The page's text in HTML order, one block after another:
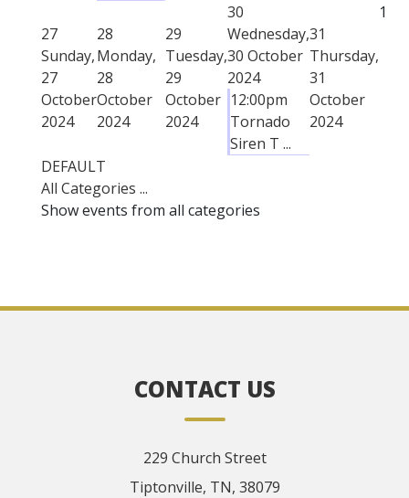
27
Sunday,
27
October
2024
28
Monday,
28
October
2024
29
Tuesday,
29
October
2024
30
Wednesday,
30 October
2024
12:00pm
Tornado
Siren T ...
31
Thursday,
31
October
2024
1
DEFAULT
All Categories ...
Show events from all categories
CONTACT US
229 Church Street
Tiptonville, TN, 38079